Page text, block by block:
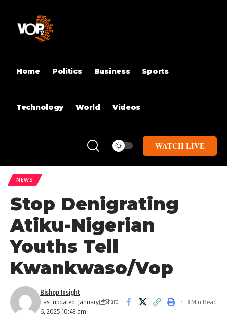
Home Politics Business Sports
Technology World Videos
WATCH LIVE
NEWS
Stop Denigrating
Atiku-Nigerian
Youths Tell
Kwankwaso/Vop
Last updated: January
6, 2025 10:43 am
Bishop Insight
Share 3 Min Read